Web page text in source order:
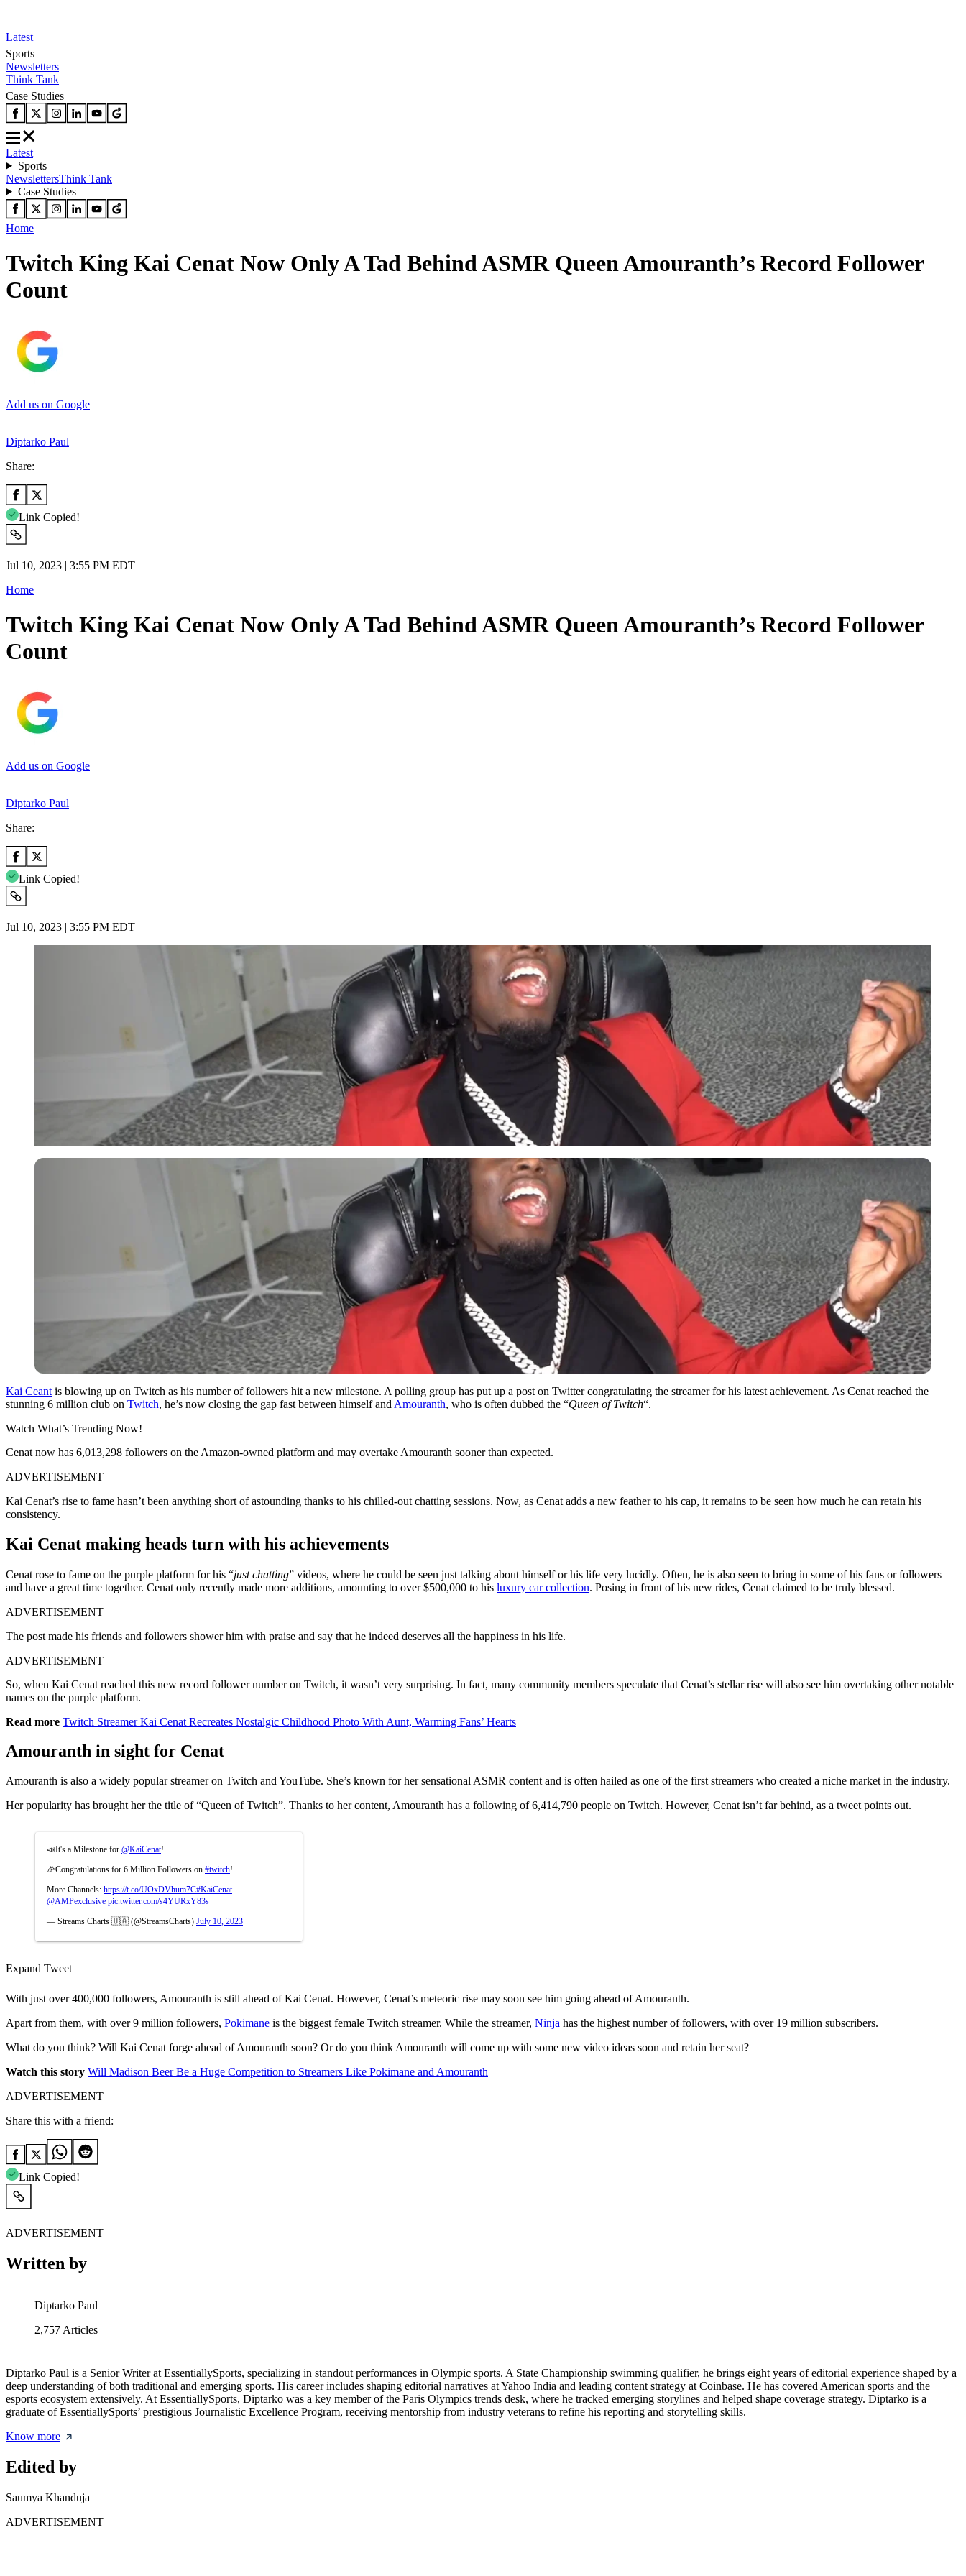
Latest
Sports
Newsletters
Think Tank
Case Studies
Latest
Sports
NewslettersThink Tank
Case Studies
Home
Twitch King Kai Cenat Now Only A Tad Behind ASMR Queen Amouranth’s Record Follower
Count
Add us on Google
Diptarko Paul
Share:
Link Copied!
Jul 10, 2023 | 3:55 PM EDT
Home
Twitch King Kai Cenat Now Only A Tad Behind ASMR Queen Amouranth’s Record Follower
Count
Add us on Google
Diptarko Paul
Share:
Link Copied!
Jul 10, 2023 | 3:55 PM EDT
Kai Ceant is blowing up on Twitch as his number of followers hit a new milestone. A polling group has put up a post on Twitter congratulating the streamer for his latest achievement. As Cenat reached the
stunning 6 million club on Twitch, he’s now closing the gap fast between himself and Amouranth, who is often dubbed the “Queen of Twitch“.
Watch What’s Trending Now!
Cenat now has 6,013,298 followers on the Amazon-owned platform and may overtake Amouranth sooner than expected.
ADVERTISEMENT
Kai Cenat’s rise to fame hasn’t been anything short of astounding thanks to his chilled-out chatting sessions. Now, as Cenat adds a new feather to his cap, it remains to be seen how much he can retain his
consistency.
Kai Cenat making heads turn with his achievements
Cenat rose to fame on the purple platform for his “just chatting” videos, where he could be seen just talking about himself or his life very lucidly. Often, he is also seen to bring in some of his fans or followers
and have a great time together. Cenat only recently made more additions, amounting to over $500,000 to his luxury car collection. Posing in front of his new rides, Cenat claimed to be truly blessed.
ADVERTISEMENT
The post made his friends and followers shower him with praise and say that he indeed deserves all the happiness in his life.
ADVERTISEMENT
So, when Kai Cenat reached this new record follower number on Twitch, it wasn’t very surprising. In fact, many community members speculate that Cenat’s stellar rise will also see him overtaking other notable
names on the purple platform.
Read more Twitch Streamer Kai Cenat Recreates Nostalgic Childhood Photo With Aunt, Warming Fans’ Hearts
Amouranth in sight for Cenat
Amouranth is also a widely popular streamer on Twitch and YouTube. She’s known for her sensational ASMR content and is often hailed as one of the first streamers who created a niche market in the industry.
Her popularity has brought her the title of “Queen of Twitch”. Thanks to her content, Amouranth has a following of 6,414,790 people on Twitch. However, Cenat isn’t far behind, as a tweet points out.
📣It's a Milestone for @KaiCenat!
🎉Congratulations for 6 Million Followers on #twitch!
More Channels: https://t.co/UOxDVhum7C#KaiCenat
@AMPexclusive pic.twitter.com/s4YURxY83s
— Streams Charts 🇺🇦 (@StreamsCharts) July 10, 2023
Expand Tweet
With just over 400,000 followers, Amouranth is still ahead of Kai Cenat. However, Cenat’s meteoric rise may soon see him going ahead of Amouranth.
Apart from them, with over 9 million followers, Pokimane is the biggest female Twitch streamer. While the streamer, Ninja has the highest number of followers, with over 19 million subscribers.
What do you think? Will Kai Cenat forge ahead of Amouranth soon? Or do you think Amouranth will come up with some new video ideas soon and retain her seat?
Watch this story Will Madison Beer Be a Huge Competition to Streamers Like Pokimane and Amouranth
ADVERTISEMENT
Share this with a friend:
Link Copied!
ADVERTISEMENT
Written by
Diptarko Paul
2,757 Articles
Diptarko Paul is a Senior Writer at EssentiallySports, specializing in standout performances in Olympic sports. A State Championship swimming qualifier, he brings eight years of editorial experience shaped by a
deep understanding of both traditional and emerging sports. His career includes shaping editorial narratives at Yahoo India and leading content strategy at Coinbase. He has covered American sports and the
esports ecosystem extensively. At EssentiallySports, Diptarko was a key member of the Paris Olympics trends desk, where he tracked emerging storylines and helped shape coverage strategy. Diptarko is a
graduate of EssentiallySports’ prestigious Journalistic Excellence Program, receiving mentorship from industry veterans to refine his reporting and storytelling skills.
Know more
Edited by
Saumya Khanduja
ADVERTISEMENT